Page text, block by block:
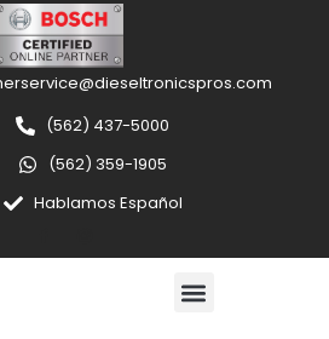
(562) 437-5000
(562) 359-1905
Hablamos Español